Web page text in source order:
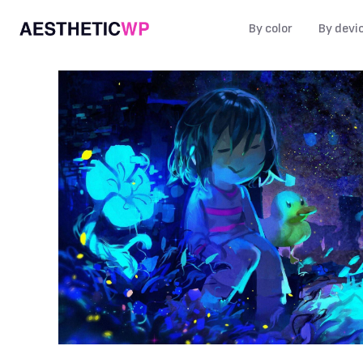
By color By